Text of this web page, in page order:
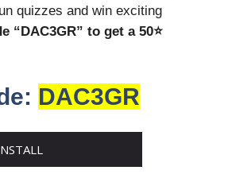
quizzes and win exciting
“DAC3GR” to get a 50⭐
DAC3GR